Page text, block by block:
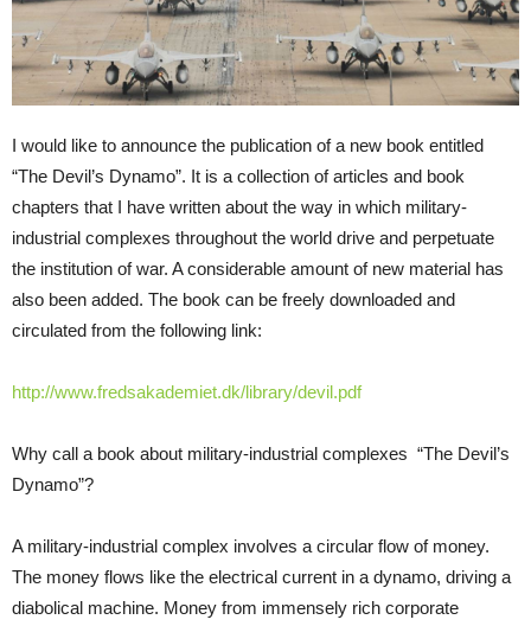
I would like to announce the publication of a new book entitled
“The Devil’s Dynamo”. It is a collection of articles and book
chapters that I have written about the way in which military-
industrial complexes throughout the world drive and perpetuate
the institution of war. A considerable amount of new material has
also been added. The book can be freely downloaded and
circulated from the following link:
http://www.fredsakademiet.dk/library/devil.pdf
Why call a book about military-industrial complexes “The Devil’s
Dynamo”?
A military-industrial complex involves a circular flow of money.
The money flows like the electrical current in a dynamo, driving a
diabolical machine. Money from immensely rich corporate